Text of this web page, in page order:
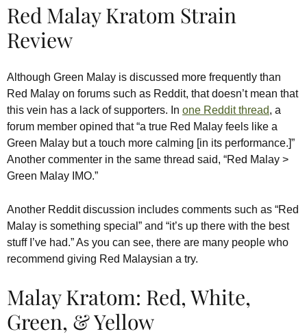
Red Malay Kratom Strain
Review
Although Green Malay is discussed more frequently than
Red Malay on forums such as Reddit, that doesn’t mean that
this vein has a lack of supporters. In one Reddit thread, a
forum member opined that “a true Red Malay feels like a
Green Malay but a touch more calming [in its performance.]”
Another commenter in the same thread said, “Red Malay >
Green Malay IMO.”
Another Reddit discussion includes comments such as “Red
Malay is something special” and “it’s up there with the best
stuff I’ve had.” As you can see, there are many people who
recommend giving Red Malaysian a try.
Malay Kratom: Red, White,
Green, & Yellow